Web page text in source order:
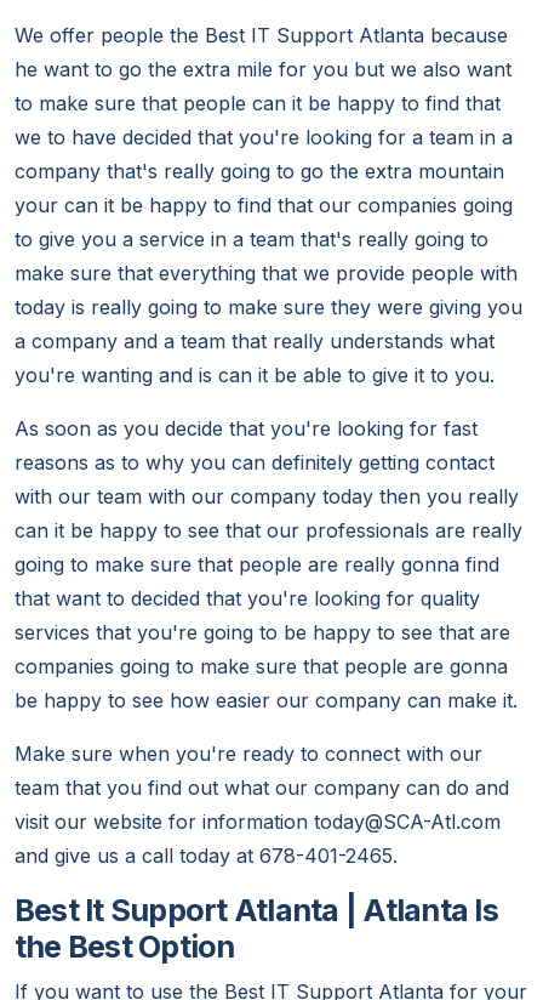
We offer people the Best IT Support Atlanta because
he want to go the extra mile for you but we also want
to make sure that people can it be happy to find that
we to have decided that you're looking for a team in a
company that's really going to go the extra mountain
your can it be happy to find that our companies going
to give you a service in a team that's really going to
make sure that everything that we provide people with
today is really going to make sure they were giving you
a company and a team that really understands what
you're wanting and is can it be able to give it to you.
As soon as you decide that you're looking for fast
reasons as to why you can definitely getting contact
with our team with our company today then you really
can it be happy to see that our professionals are really
going to make sure that people are really gonna find
that want to decided that you're looking for quality
services that you're going to be happy to see that are
companies going to make sure that people are gonna
be happy to see how easier our company can make it.
Make sure when you're ready to connect with our
team that you find out what our company can do and
visit our website for information today@SCA-Atl.com
and give us a call today at 678-401-2465.
Best It Support Atlanta | Atlanta Is
the Best Option
If you want to use the Best IT Support Atlanta for your